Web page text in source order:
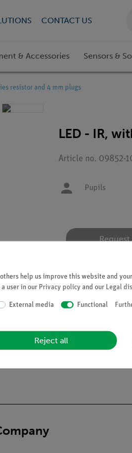
CONTACT US
& Accessories Sensors &
resistor and 4 mm plugs
LED - IR,
Article no. 09852-
Pupils
help us improve this website and
user in our Privacy policy and our Legal
External media Functional
Reject all